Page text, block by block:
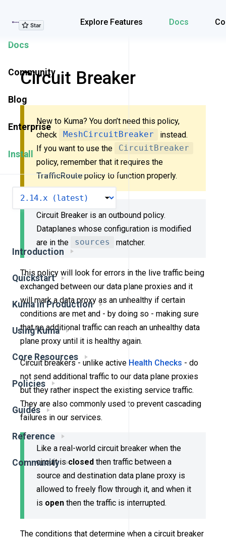
Explore Features Docs
Explore Features
Docs
Community
Blog
Enterprise
Install
Introduction
Quickstart
Kuma in Production
Using Kuma
Core Resources
Policies
Guides
Reference
Community
Circuit Breaker
New to Kuma? You don’t need this policy,
check
MeshCircuitBreaker
instead.
If you want to use the
CircuitBreaker
policy, remember that it requires the
TrafficRoutepolicy to function properly.
Circuit Breaker is an outbound policy.
Dataplanes whose configuration is modified
are in the
sources matcher.
This policy will look for errors in the live traffic being
exchanged between our data plane proxies and it
will mark a data proxy as an unhealthy if certain
conditions are met and - by doing so - making sure
that no additional traffic can reach an unhealthy data
plane proxy until it is healthy again.
Circuit breakers - unlike active Health Checks - do
not send additional traffic to our data plane proxies
but they rather inspect the existing service traffic.
They are also commonly used to prevent cascading
failures in our services.
Like a real-world circuit breaker when the
circuit isclosed then traffic between a
source and destination data plane proxy is
allowed to freely flow through it, and when it
is open then the traffic is interrupted.
The conditions that determine when a circuit breaker